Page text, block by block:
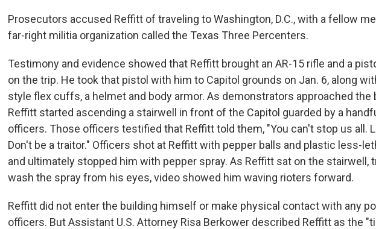
Prosecutors accused Reffitt of traveling to Washington, D.C., with a fellow
far-right militia organization called the Texas Three Percenters.
Testimony and evidence showed that Reffitt brought an AR-15 rifle and a
on the trip. He took that pistol with him to Capitol grounds on Jan. 6, along
style flex cuffs, a helmet and body armor. As demonstrators approached the
Reffitt started ascending a stairwell in front of the Capitol guarded by a
officers. Those officers testified that Reffitt told them, "You can't stop us all.
Don't be a traitor." Officers shot at Reffitt with pepper balls and plastic less-
and ultimately stopped him with pepper spray. As Reffitt sat on the stairwell,
wash the spray from his eyes, video showed him waving rioters forward.
Reffitt did not enter the building himself or make physical contact with any
officers. But Assistant U.S. Attorney Risa Berkower described Reffitt as the